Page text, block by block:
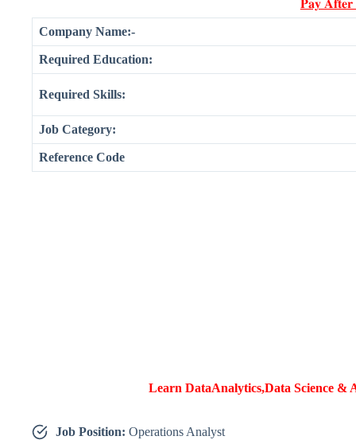
𝐏𝐚𝐲
Company Name:-
Required Education:
Required Skills:
Job Category:
Reference Code
Learn DataAnalytics,Data Science
Job Position: Operations Analyst